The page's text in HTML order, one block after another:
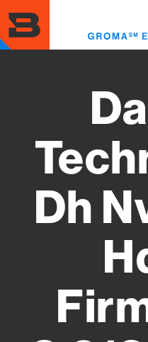
to
main
content
Dh